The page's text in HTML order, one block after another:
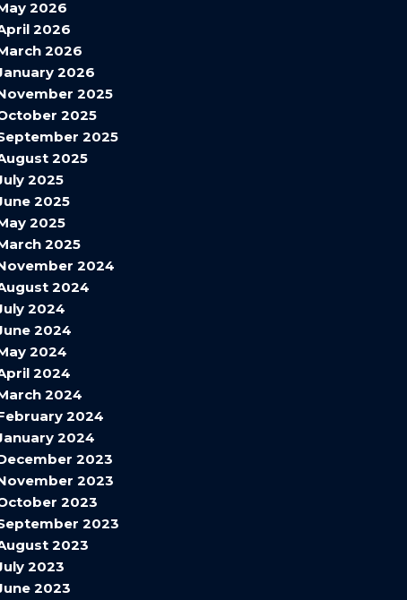
2026
2026
2026
2026
2025
2025
2025
2025
2025
2025
2025
2025
2024
2024
2024
2024
2024
2024
2024
2024
2024
2023
2023
2023
2023
2023
2023
2023